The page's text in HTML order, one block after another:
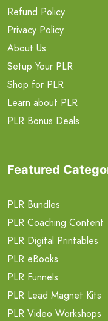
Refund Policy
Privacy Policy
About Us
Setup Your PLR
Shop for PLR
Learn about PLR
PLR Bonus Deals
Featured
PLR Bundles
PLR Coaching Content
PLR Digital Printables
PLR eBooks
PLR Funnels
PLR Lead Magnet Kits
PLR Video Workshops